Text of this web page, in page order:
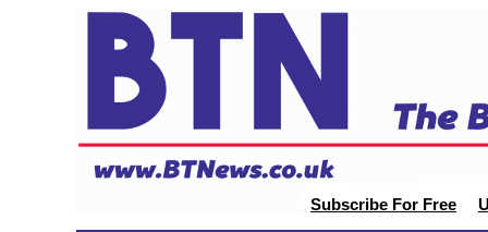
Subscribe For Free